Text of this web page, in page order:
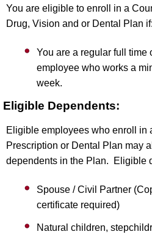
You are eligible to enroll in a
Drug, Vision and or Dental Plan if:
You are a regular full time
employee who works a
week.
Eligible Dependents:
Eligible employees who enroll in
Prescription or Dental Plan may
dependents in the Plan. Eligible
Spouse / Civil Partner
certificate required)
Natural children,